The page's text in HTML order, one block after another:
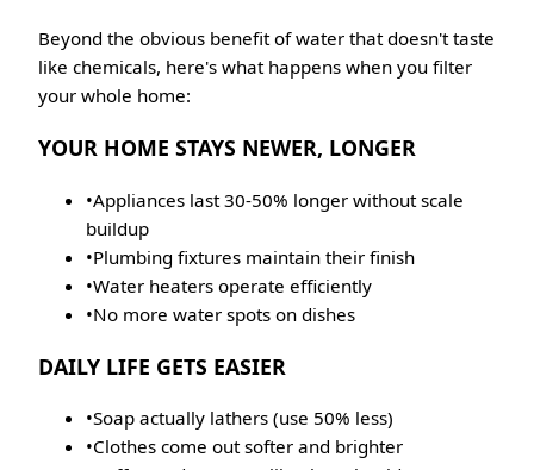
Beyond the obvious benefit of water that doesn't taste
like chemicals, here's what happens when you filter
your whole home:
YOUR HOME STAYS NEWER, LONGER
•Appliances last 30-50% longer without scale
buildup
•Plumbing fixtures maintain their finish
•Water heaters operate efficiently
•No more water spots on dishes
DAILY LIFE GETS EASIER
•Soap actually lathers (use 50% less)
•Clothes come out softer and brighter